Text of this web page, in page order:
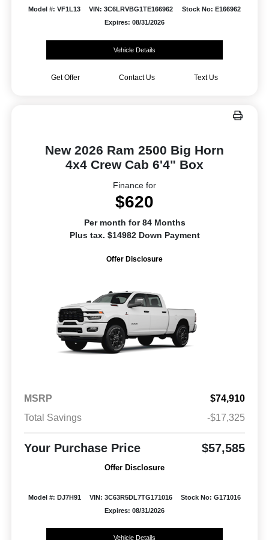
Model #: VF1L13 VIN: 3C6LRVBG1TE166962
Stock No: E166962
Expires: 08/31/2026
Vehicle Details
Get Offer Contact Us Text Us
New 2026 Ram 2500 Big Horn
4x4 Crew Cab 6'4" Box
Finance for
$620
Per month for 84 Months
Plus tax. $14982 Down Payment
Offer Disclosure
MSRP
$74,910
Total Savings
-$17,325
Your Purchase Price $57,585
Offer Disclosure
Model #: DJ7H91 VIN: 3C63R5DL7TG171016
Stock No: G171016
Expires: 08/31/2026
Vehicle Details